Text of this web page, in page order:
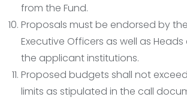
from the Fund.
Proposals must be endorsed by
Executive Officers as well as
the applicant institutions.
Proposed budgets shall not
limits as stipulated in the call